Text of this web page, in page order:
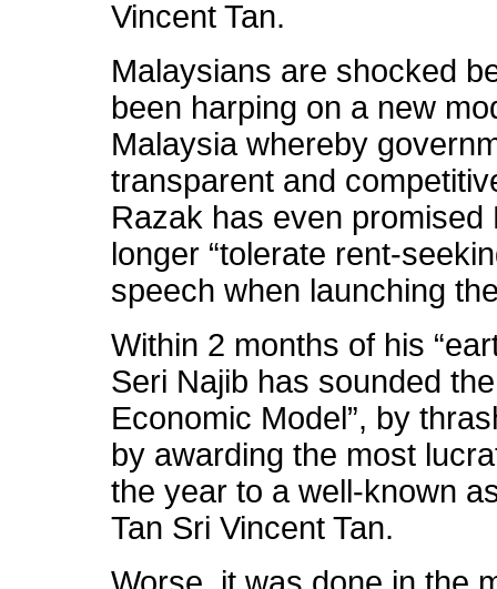
Vincent Tan.
Malaysians are shocked
been harping on a new
Malaysia whereby
transparent and
Razak has even
longer “tolerate rent-
speech when launching
Within 2 months of his
Seri Najib has sounded
Economic Model”, by
by awarding the most
the year to a well-known
Tan Sri Vincent Tan.